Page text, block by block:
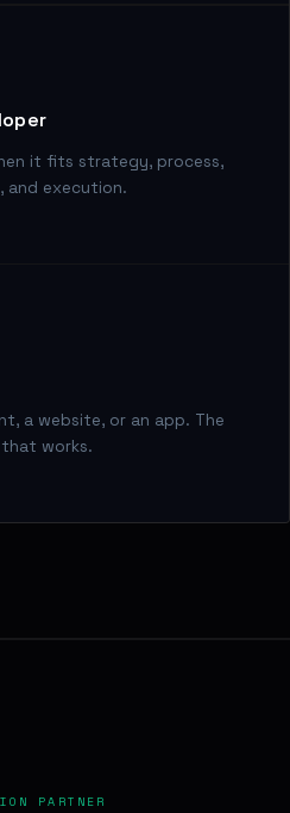
it fits strategy, process,
and execution.
a website, or an app. The
that works.
PARTNER